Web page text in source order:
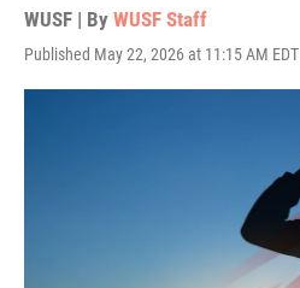
WUSF | By WUSF Staff
Published May 22, 2026 at 11:15 AM EDT